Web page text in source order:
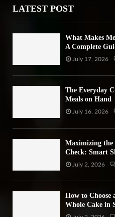
LATEST POST
What Makes
A Complete
July 17, 2026
The Everyday
Meals on Hand
July 16, 2026
Maximizing the
Check: Smart
July 2, 2026
How to Choose
Whole Cake in